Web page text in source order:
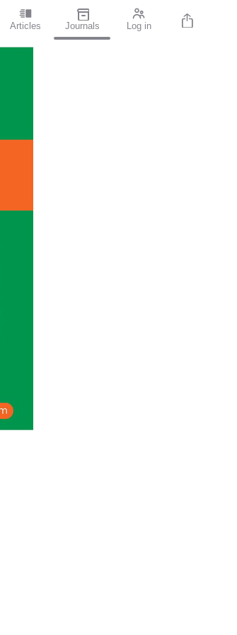
Articles Journals Log in